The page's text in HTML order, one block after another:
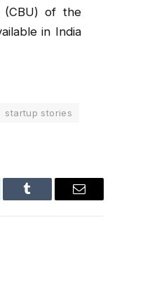
(CBU) of the
in India
startup stories
Tumblr Email